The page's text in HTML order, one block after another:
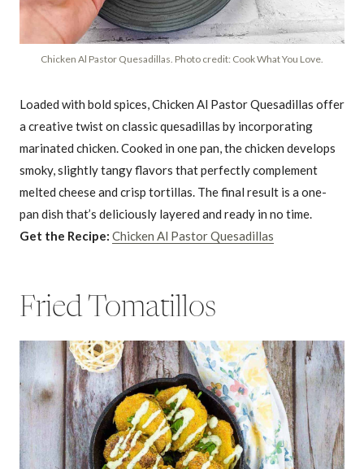
Chicken Al Pastor Quesadillas. Photo credit: Cook What You Love.
Loaded with bold spices, Chicken Al Pastor Quesadillas offer
a creative twist on classic quesadillas by incorporating
marinated chicken. Cooked in one pan, the chicken develops
smoky, slightly tangy flavors that perfectly complement
melted cheese and crisp tortillas. The final result is a one-
pan dish that’s deliciously layered and ready in no time.
Get the Recipe: Chicken Al Pastor Quesadillas
Fried Tomatillos